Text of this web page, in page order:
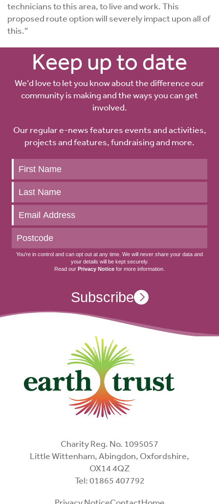
technicians to this area, to live and work. This
proposed route option will severely impact upon all of
this.”
Keep up to date
We’d love to let you know about the difference our
community is making and the ways you can get
involved.
Our regular e-news features events and activities,
projects and features, fundraising and more.
Keep
up
to
date
You’re in control and can opt out at any time. We will never share your data and
your details will be kept securely.
Read our Privacy Notice for more information.
Subscribe
Charity Reg. No. 1095057
Little Wittenham, Abingdon, Oxfordshire,
OX14 4QZ
Tel: 01865 407792